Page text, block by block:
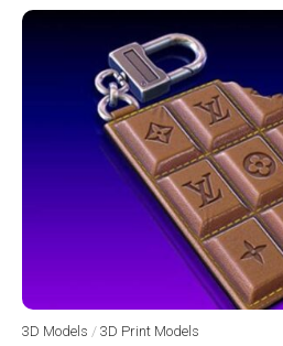
3D Models / 3D Print Models